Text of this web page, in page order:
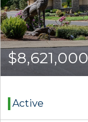
$8,621,000
Active